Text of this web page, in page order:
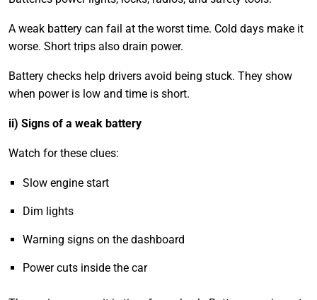
A weak battery can fail at the worst time. Cold days make it
worse. Short trips also drain power.
Battery checks help drivers avoid being stuck. They show
when power is low and time is short.
ii) Signs of a weak battery
Watch for these clues:
Slow engine start
Dim lights
Warning signs on the dashboard
Power cuts inside the car